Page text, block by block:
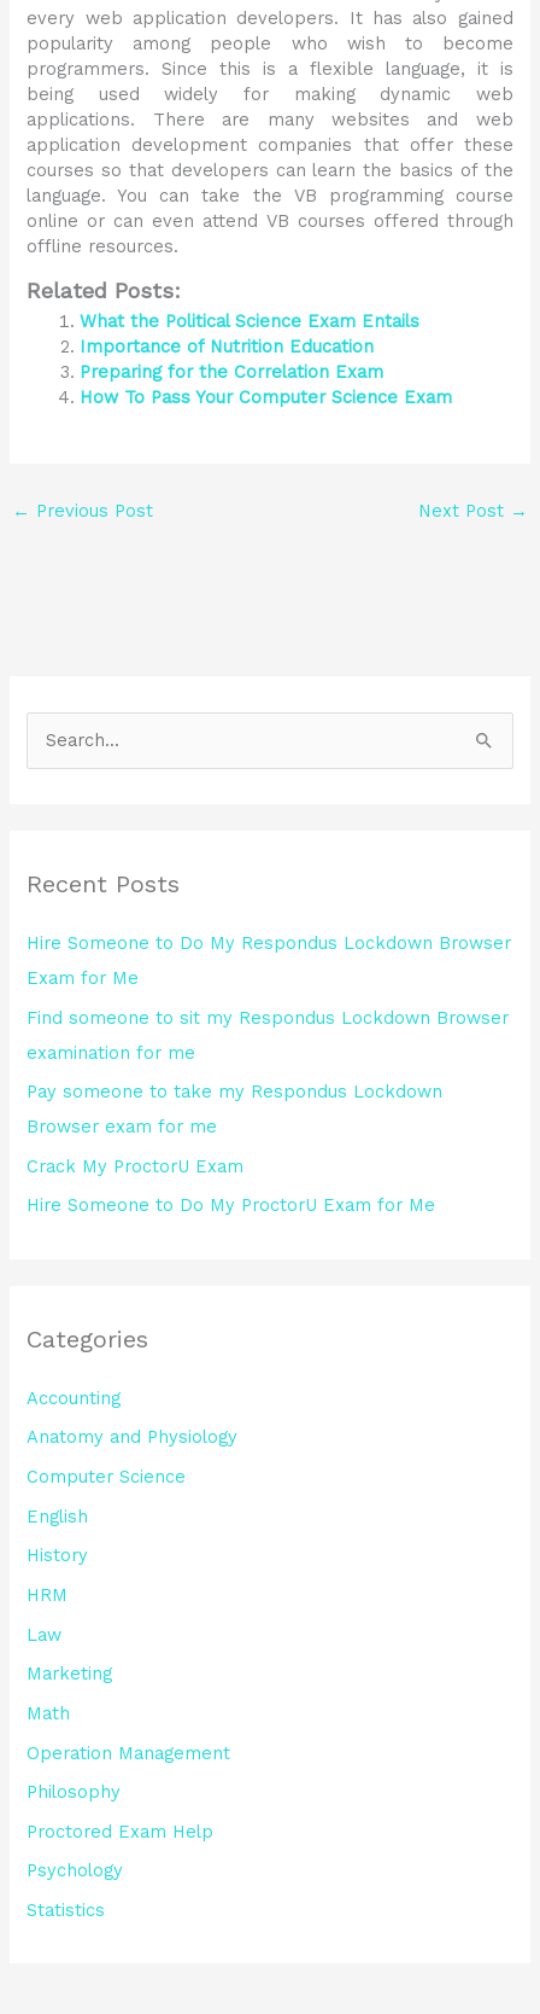
every web application developers. It has also gained
popularity among people who wish to become
programmers. Since this is a flexible language, it is
being used widely for making dynamic web
applications. There are many websites and web
application development companies that offer these
courses so that developers can learn the basics of the
language. You can take the VB programming course
online or can even attend VB courses offered through
offline resources.
Related Posts:
What the Political Science Exam Entails
Importance of Nutrition Education
Preparing for the Correlation Exam
How To Pass Your Computer Science Exam
← Previous Post Next Post →
c
f
o
r
:
Recent Posts
Hire Someone to Do My Respondus Lockdown Browser
Exam for Me
Find someone to sit my Respondus Lockdown Browser
examination for me
Pay someone to take my Respondus Lockdown
Browser exam for me
Crack My ProctorU Exam
Hire Someone to Do My ProctorU Exam for Me
Categories
Accounting
Anatomy and Physiology
Computer Science
English
History
HRM
Law
Marketing
Math
Operation Management
Philosophy
Proctored Exam Help
Psychology
Statistics